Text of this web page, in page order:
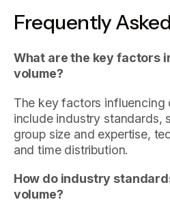
Frequently
What are the key factors
volume?
The key factors influencing
include industry standards,
group size and expertise,
and time distribution.
How do industry
volume?